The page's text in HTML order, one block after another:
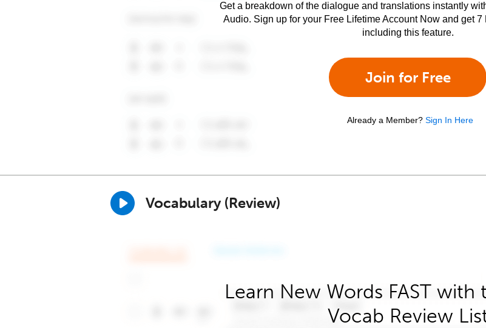
Get a breakdown of the dialogue and translations instantly
Audio. Sign up for your Free Lifetime Account Now and get
including this feature.
Join for Free
Already a Member? Sign In Here
Vocabulary (Review)
Learn New Words FAST with
Vocab Review